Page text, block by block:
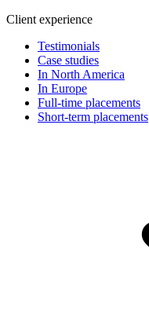
Client experience
Testimonials
Case studies
In North America
In Europe
Full-time placements
Short-term placements